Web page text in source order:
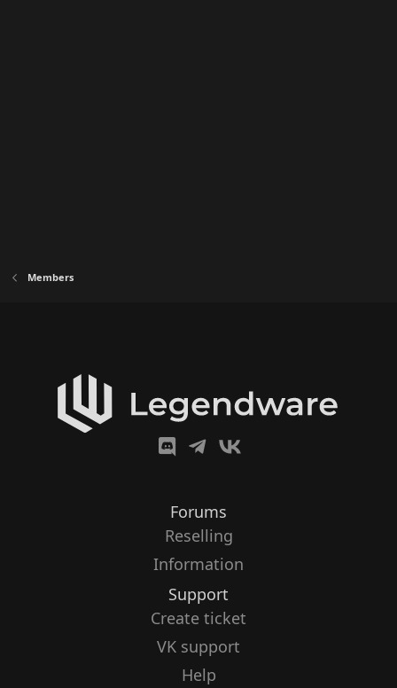
Members
Forums
Reselling
Information
Support
Create ticket
VK support
Help